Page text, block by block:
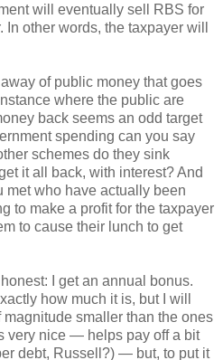
will eventually sell RBS for
other words, the taxpayer will
of public money that goes
where the public are
back seems an odd target
spending can you say
schemes do they sink
it all back, with interest? And
met who have actually been
to make a profit for the taxpayer
to cause their lunch to get
I get an annual bonus.
how much it is, but I will
smaller than the ones
very nice — helps pay off a bit
debt, Russell?) — but, to put it